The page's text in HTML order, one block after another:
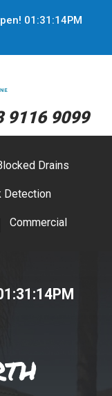
01 :31 :14PM
9116 9099
Drains
Detection
Commercial
:31 :14PM